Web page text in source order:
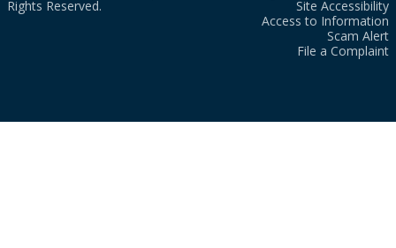
Rights Reserved.
Site Accessibility
Access to Information
Scam Alert
File a Complaint